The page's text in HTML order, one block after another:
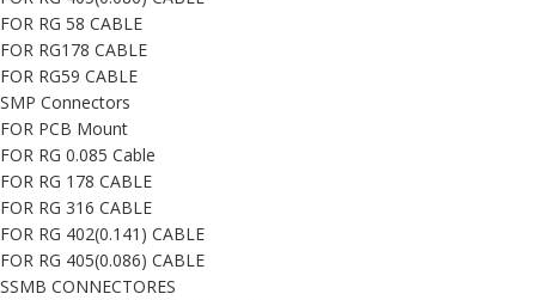
FOR RG 58 CABLE
FOR RG178 CABLE
FOR RG59 CABLE
SMP Connectors
FOR PCB Mount
FOR RG 0.085 Cable
FOR RG 178 CABLE
FOR RG 316 CABLE
FOR RG 402(0.141) CABLE
FOR RG 405(0.086) CABLE
SSMB CONNECTORES